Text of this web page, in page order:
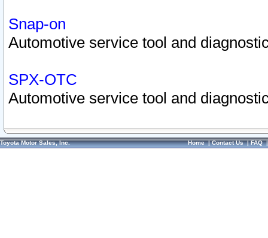
Snap-on
Automotive service tool and
SPX-OTC
Automotive service tool and
Toyota Motor Sales, Inc. Home|Contact Us|FAQ